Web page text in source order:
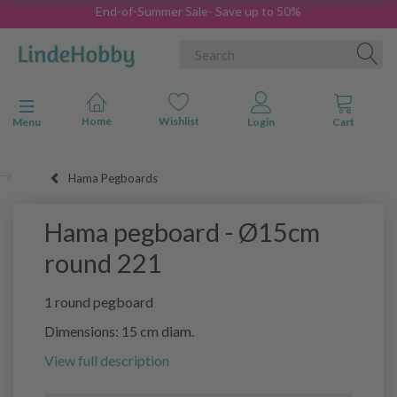
End-of-Summer Sale- Save up to 50%
Toggle navigation
Menu
Hama Pegboards
Hama pegboard - Ø15cm
round 221
1 round pegboard
Dimensions: 15 cm diam.
View full description